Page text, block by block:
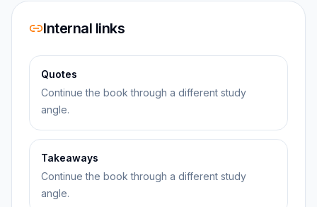
Internal links
Quotes
Continue the book through a different study
angle.
Takeaways
Continue the book through a different study
angle.